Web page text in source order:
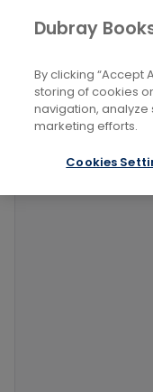
Books
Filters
Filters
Products
Dubray
By clicking “Accept
storing of cookies
navigation, analyze
marketing efforts.
Cookies